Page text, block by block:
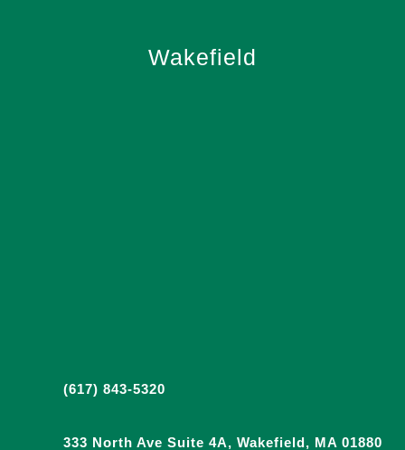
Wakefield
(617) 843-5320
333 North Ave Suite 4A, Wakefield, MA 01880